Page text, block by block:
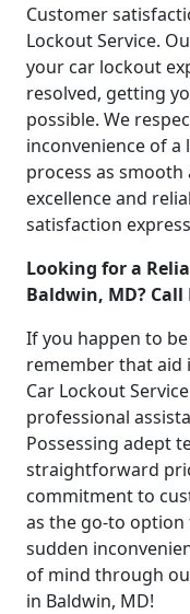
Customer
Lockout Service.
your car lockout
resolved, getting
possible. We
inconvenience of
process as
excellence and
satisfaction
Looking for a
Baldwin, MD? Call
If you happen to
remember that aid
Car Lockout
professional
Possessing adept
straightforward
commitment to
as the go-to
sudden
of mind through
in Baldwin, MD!